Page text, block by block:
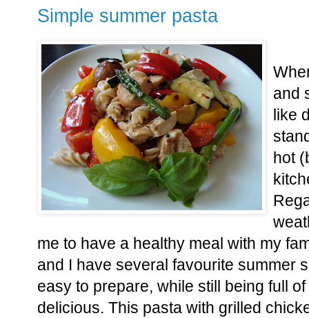
Simple summer pasta
and
like
hot
me to have a healthy meal with my
and I have several favourite summer
easy to prepare, while still being full
delicious. This pasta with grilled